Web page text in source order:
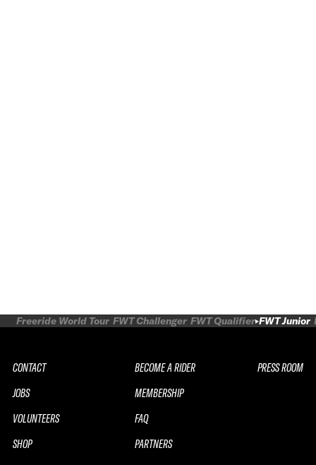
Freeride World Tour FWT Challenger FWT Qualifier FWT Junior
CONTACT
JOBS
VOLUNTEERS
SHOP
BECOME A RIDER
MEMBERSHIP
FAQ
PARTNERS
PRESS ROOM